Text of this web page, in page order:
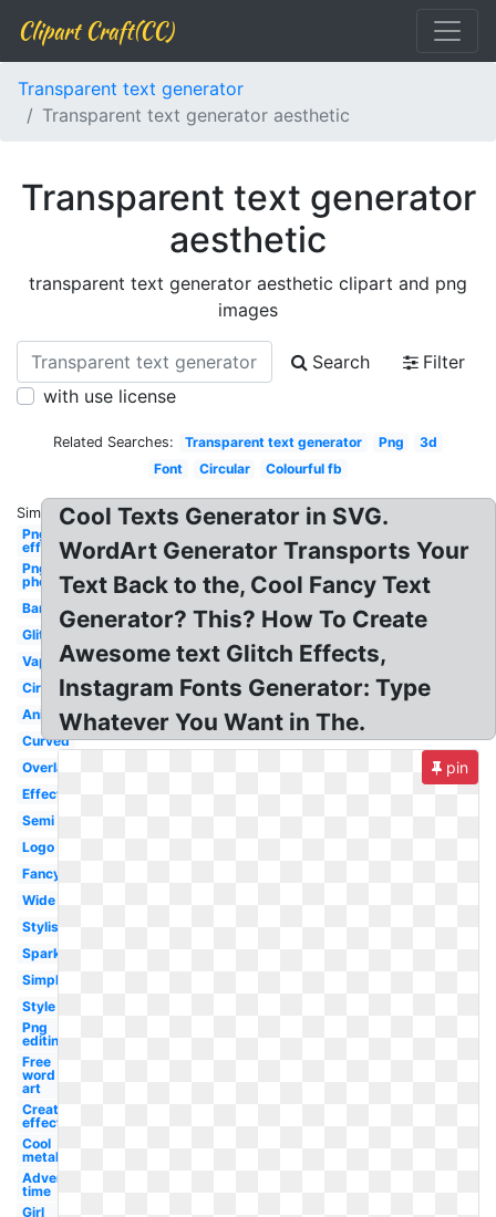
Clipart Craft(CC)
Transparent text generator
Transparent text generator aesthetic
Transparent text generator
aesthetic
transparent text generator aesthetic clipart and png
images
Search
Filter
with use license
Related Searches: Transparent text generator Png
3d
Font
Circular Colourful fb
Similar:
Png
effect
Png
photoshop
Banner
Glitch
Vaporwave
Circle
Animated
Curved
Overlay
Effect
Semi
Logo
Fancy
Wide
Stylish
Sparkle
Simple
Style
Png
editing
Free
word
art
Creation
effect
Cool
metal
Adventure
time
Girl
Cool Texts Generator in SVG.
WordArt Generator Transports Your
Text Back to the, Cool Fancy Text
Generator? This? How To Create
Awesome text Glitch Effects,
Instagram Fonts Generator: Type
Whatever You Want in The.
pin